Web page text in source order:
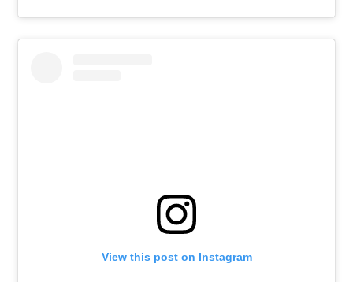
View this post on Instagram